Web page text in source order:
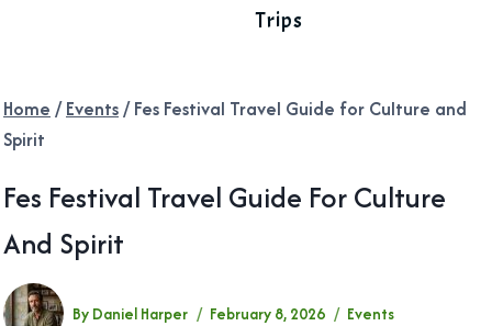
Trips
Home / Events/ Fes Festival Travel Guide for Culture and
Spirit
Fes Festival Travel Guide For Culture
And Spirit
By Daniel Harper February 8, 2026 Events